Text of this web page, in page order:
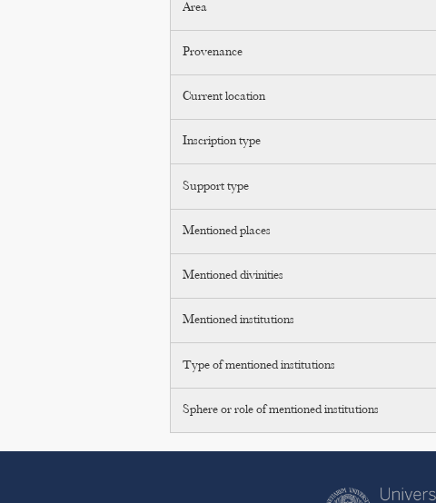
Area
Provenance
Current location
Inscription type
Support type
Mentioned places
Mentioned divinities
Mentioned institutions
Type of mentioned institutions
Sphere or role of mentioned institutions